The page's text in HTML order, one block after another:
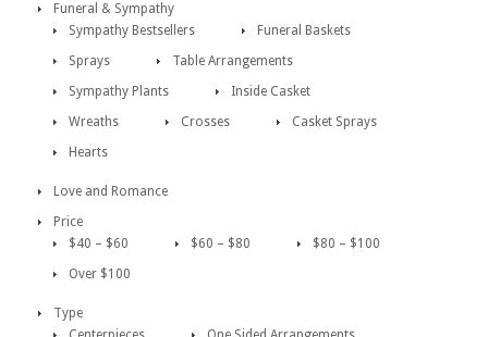
Funeral & Sympathy
Sympathy Bestsellers
Funeral Baskets
Sprays
Table Arrangements
Sympathy Plants
Inside Casket
Wreaths
Crosses
Casket Sprays
Hearts
Love and Romance
Price
$40 – $60
$60 – $80
$80 – $100
Over $100
Type